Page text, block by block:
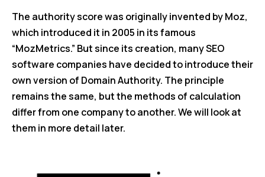
The authority score was originally invented by Moz,
which introduced it in 2005 in its famous
“MozMetrics.” But since its creation, many SEO
software companies have decided to introduce their
own version of Domain Authority. The principle
remains the same, but the methods of calculation
differ from one company to another. We will look at
them in more detail later.